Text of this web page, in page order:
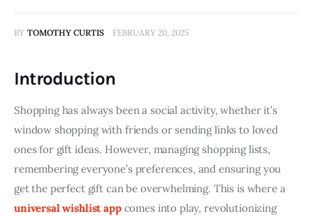
BY TOMOTHY CURTIS FEBRUARY 20, 2025
Introduction
Shopping has always been a social activity, whether it’s
window shopping with friends or sending links to loved
ones for gift ideas. However, managing shopping lists,
remembering everyone’s preferences, and ensuring you
get the perfect gift can be overwhelming. This is where a
universal wishlist app comes into play, revolutionizing